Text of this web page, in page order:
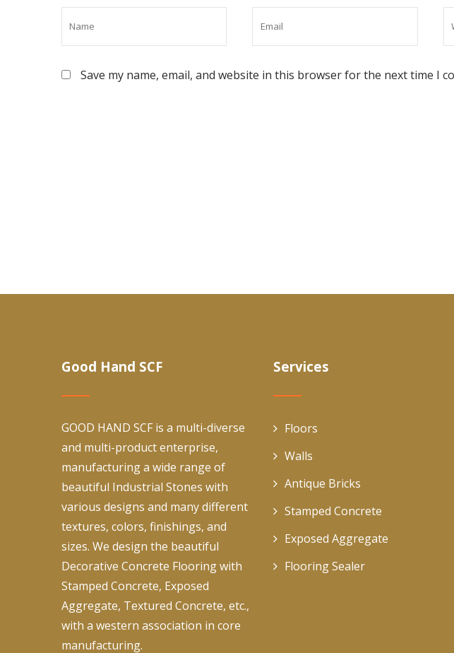
Save my name, email, and website in this browser for the next time I
Good Hand SCF
GOOD HAND SCF is a multi-diverse
and multi-product enterprise,
manufacturing a wide range of
beautiful Industrial Stones with
various designs and many different
textures, colors, finishings, and
sizes. We design the beautiful
Decorative Concrete Flooring with
Stamped Concrete, Exposed
Aggregate, Textured Concrete, etc.,
with a western association in core
manufacturing.
Services
Floors
Walls
Antique Bricks
Stamped Concrete
Exposed Aggregate
Flooring Sealer